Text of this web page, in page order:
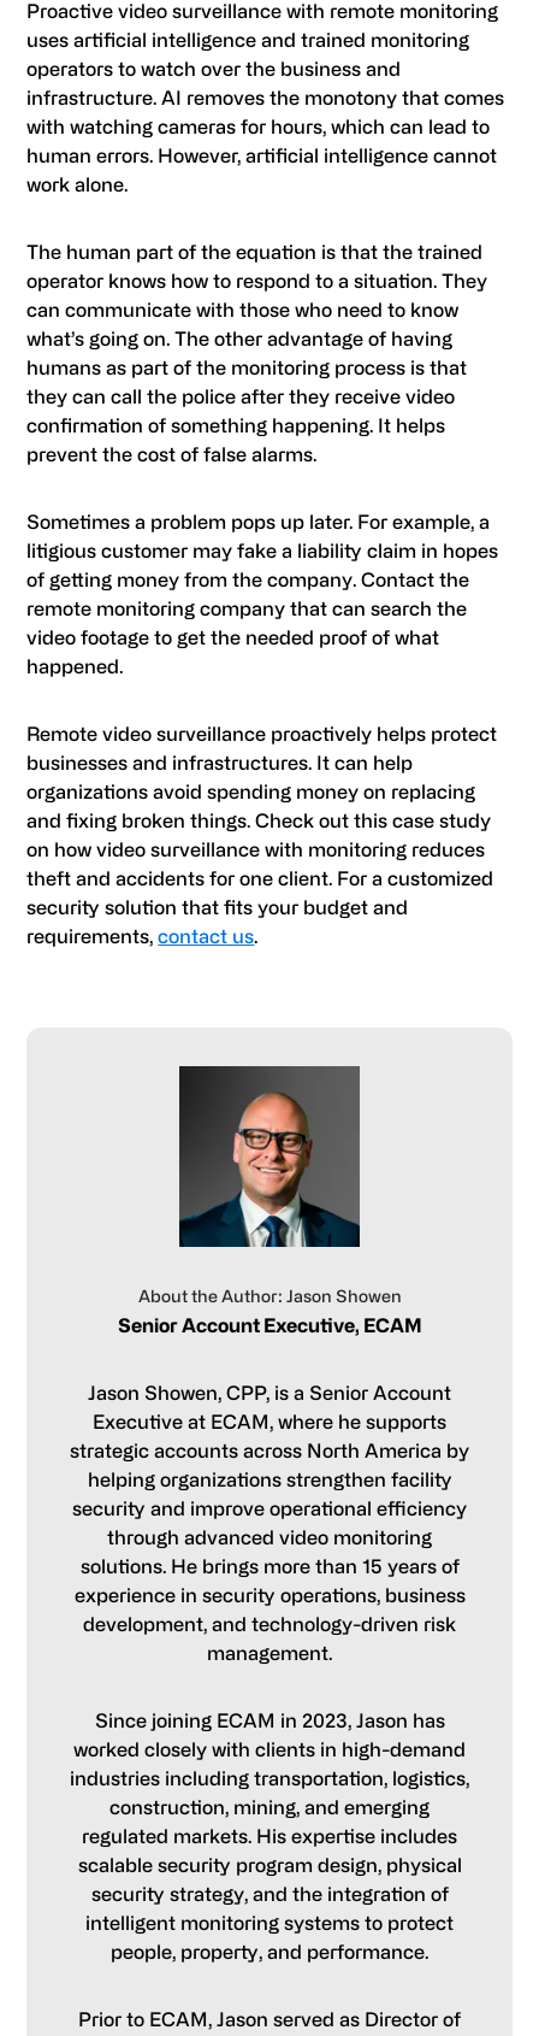
Proactive video surveillance with remote monitoring
uses artificial intelligence and trained monitoring
operators to watch over the business and
infrastructure. AI removes the monotony that comes
with watching cameras for hours, which can lead to
human errors. However, artificial intelligence cannot
work alone.
The human part of the equation is that the trained
operator knows how to respond to a situation. They
can communicate with those who need to know
what’s going on. The other advantage of having
humans as part of the monitoring process is that
they can call the police after they receive video
confirmation of something happening. It helps
prevent the cost of false alarms.
Sometimes a problem pops up later. For example, a
litigious customer may fake a liability claim in hopes
of getting money from the company. Contact the
remote monitoring company that can search the
video footage to get the needed proof of what
happened.
Remote video surveillance proactively helps protect
businesses and infrastructures. It can help
organizations avoid spending money on replacing
and fixing broken things. Check out this case study
on how video surveillance with monitoring reduces
theft and accidents for one client. For a customized
security solution that fits your budget and
requirements,contact us.
About the Author: Jason Showen
Senior Account Executive, ECAM
Jason Showen, CPP, is a Senior Account
Executive at ECAM, where he supports
strategic accounts across North America by
helping organizations strengthen facility
security and improve operational efficiency
through advanced video monitoring
solutions. He brings more than 15 years of
experience in security operations, business
development, and technology-driven risk
management.
Since joining ECAM in 2023, Jason has
worked closely with clients in high-demand
industries including transportation, logistics,
construction, mining, and emerging
regulated markets. His expertise includes
scalable security program design, physical
security strategy, and the integration of
intelligent monitoring systems to protect
people, property, and performance.
Prior to ECAM, Jason served as Director of